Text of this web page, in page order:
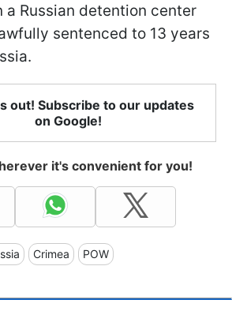
a Russian detention center
sentenced to 13 years
out! Subscribe to our updates
on Google!
it's convenient for you!
Crimea POW